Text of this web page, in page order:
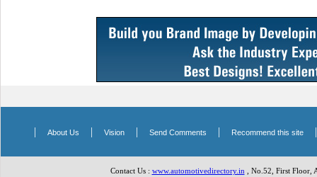
| About Us | Vision| Send Comments | Recommend this site
Contact Us : www.automotivedirectory.in , No.52, First Floor,